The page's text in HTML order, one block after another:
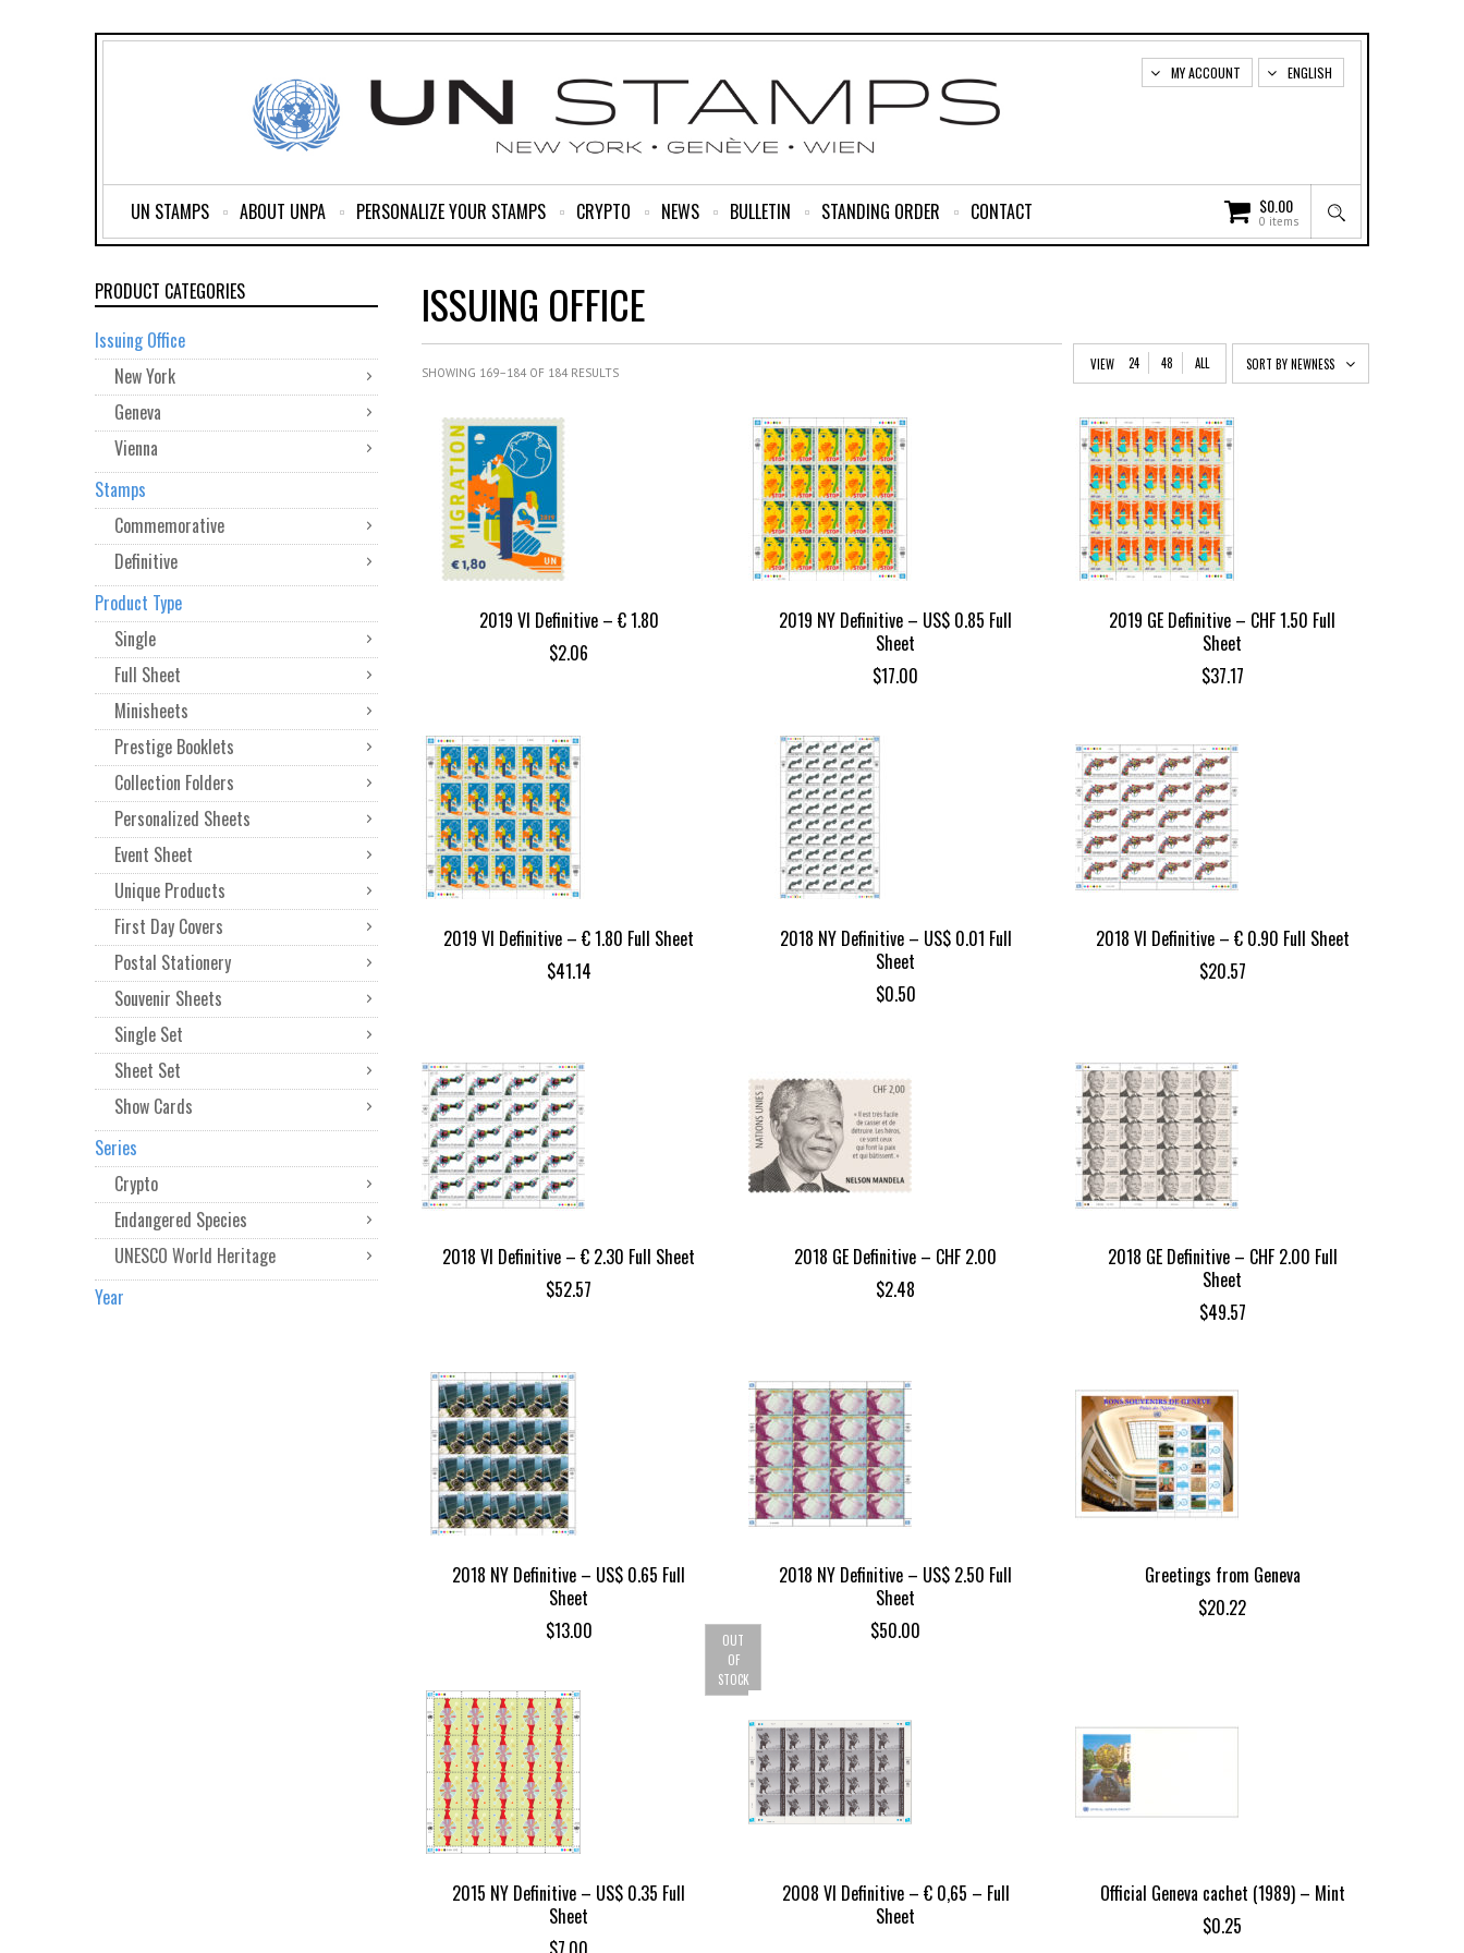
ENGLISH
MY ACCOUNT
$0.00
0 items
UN STAMPS ABOUT UNPA PERSONALIZE YOUR STAMPS CRYPTO NEWS BULLETIN STANDING ORDER CONTACT
ISSUING OFFICE
SHOWING 169–184 OF 184 RESULTS VIEW 24 48 ALL SORT BY NEWNESS
2019 VI Definitive – € 1.80
$2.06
2019 NY Definitive – US$ 0.85 Full
Sheet
$17.00
2019 GE Definitive – CHF 1.50 Full
Sheet
$37.17
2019 VI Definitive – € 1.80 Full Sheet
$41.14
2018 NY Definitive – US$ 0.01 Full
Sheet
$0.50
2018 VI Definitive – € 0.90 Full Sheet
$20.57
2018 VI Definitive – € 2.30 Full Sheet
$52.57
2018 GE Definitive – CHF 2.00
$2.48
2018 GE Definitive – CHF 2.00 Full
Sheet
$49.57
2018 NY Definitive – US$ 0.65 Full
Sheet
$13.00
2018 NY Definitive – US$ 2.50 Full
Sheet
$50.00
Greetings from Geneva
$20.22
2015 NY Definitive – US$ 0.35 Full
Sheet
OUT
OF
STOCK
2008 VI Definitive – € 0,65 – Full
Sheet
Official Geneva cachet (1989) – Mint
$0.25
PRODUCT CATEGORIES
Issuing Office
New York
Geneva
Vienna
Stamps
Commemorative
Definitive
Product Type
Single
Full Sheet
Minisheets
Prestige Booklets
Collection Folders
Personalized Sheets
Event Sheet
Unique Products
First Day Covers
Postal Stationery
Souvenir Sheets
Single Set
Sheet Set
Show Cards
Series
Crypto
Endangered Species
UNESCO World Heritage
Year